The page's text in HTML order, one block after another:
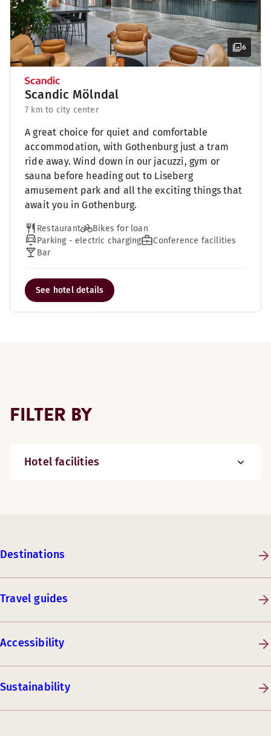
6
Scandic Mölndal
7 km to city center
A great choice for quiet and comfortable
accommodation, with Gothenburg just a tram
ride away. Wind down in our jacuzzi, gym or
sauna before heading out to Liseberg
amusement park and all the exciting things that
await you in Gothenburg.
Restaurant
Bikes for loan
Parking - electric charging
Conference facilities
Bar
See hotel details
FILTER BY
Hotel facilities
Destinations
Travel guides
Accessibility
Sustainability